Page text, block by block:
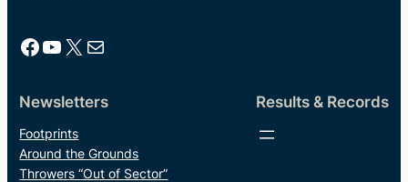
Facebook YouTube X Mail
Newsletters
Footprints
Around the Grounds
Throwers “Out of Sector”
Results & Records